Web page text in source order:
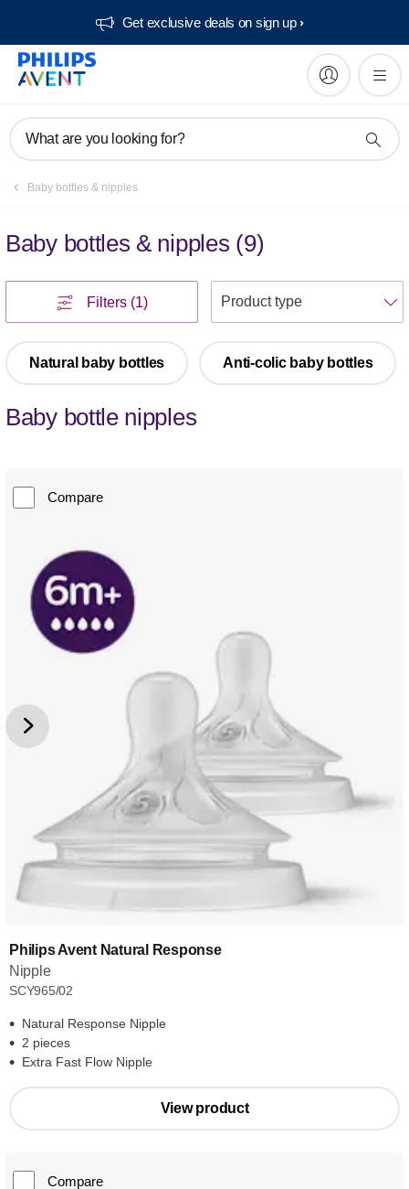
Get exclusive deals on sign up​
What are you looking for?
Baby bottles & nipples
Baby bottles & nipples (9)
Filters (1)
Natural baby bottles Anti-colic baby bottles
Baby bottle nipples
Compare
Philips Avent Natural Response
Nipple
SCY965/02
Natural Response Nipple
2 pieces
Extra Fast Flow Nipple
View product
Compare